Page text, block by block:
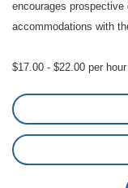
encourages
accommodations with
$17.00 - $22.00 per hour